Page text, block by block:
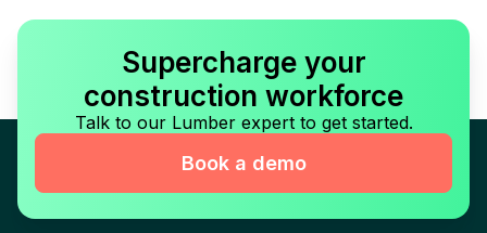
Supercharge your
construction workforce
Talk to our Lumber expert to get started.
Book a demo